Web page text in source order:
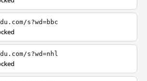
s?wd=bbc
s?wd=nhl